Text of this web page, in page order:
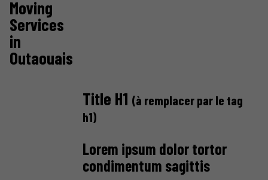
Moving
Services
in
Outaouais
Title H1 (à remplacer par le tag
h1)
Lorem ipsum dolor tortor
condimentum sagittis